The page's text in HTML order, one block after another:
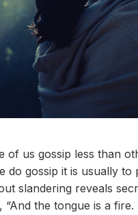
of us gossip less than
do gossip it is usually to
slandering reveals
“And the tongue is a